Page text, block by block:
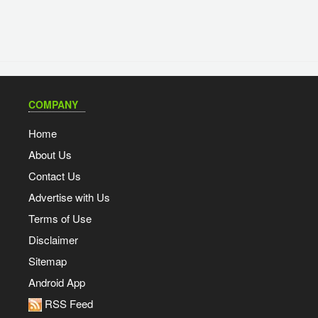
COMPANY
Home
About Us
Contact Us
Advertise with Us
Terms of Use
Disclaimer
Sitemap
Android App
RSS Feed